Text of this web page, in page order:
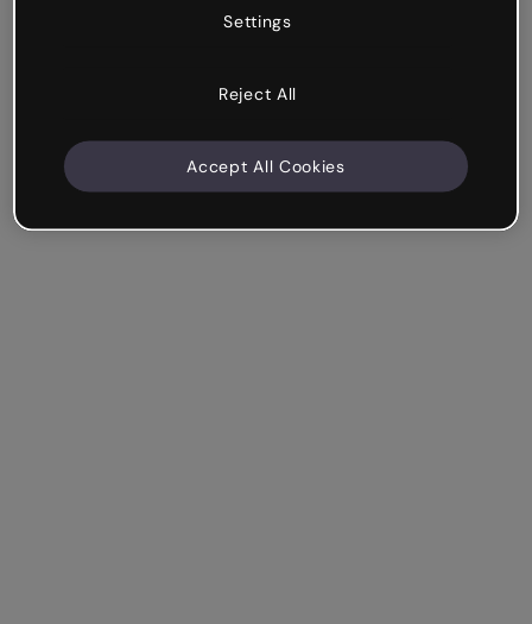
Settings
Reject All
Accept All Cookies